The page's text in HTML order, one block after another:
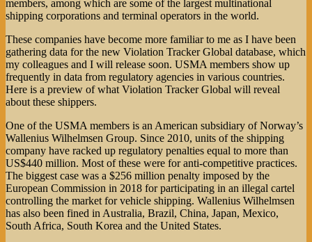
members, among which are some of the largest multinational
shipping corporations and terminal operators in the world.
These companies have become more familiar to me as I have been
gathering data for the new Violation Tracker Global database, which
my colleagues and I will release soon. USMA members show up
frequently in data from regulatory agencies in various countries.
Here is a preview of what Violation Tracker Global will reveal
about these shippers.
One of the USMA members is an American subsidiary of Norway’s
Wallenius Wilhelmsen Group. Since 2010, units of the shipping
company have racked up regulatory penalties equal to more than
US$440 million. Most of these were for anti-competitive practices.
The biggest case was a $256 million penalty imposed by the
European Commission in 2018 for participating in an illegal cartel
controlling the market for vehicle shipping. Wallenius Wilhelmsen
has also been fined in Australia, Brazil, China, Japan, Mexico,
South Africa, South Korea and the United States.